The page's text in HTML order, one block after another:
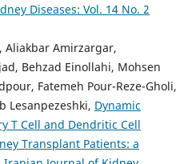
Diseases: Vol. 14 No. 2
Aliakbar Amirzargar,
Behzad Einollahi, Mohsen
Fatemeh Pour-Reze-Gholi,
Lesanpezeshki, Dynamic
T Cell and Dendritic Cell
Transplant Patients: a